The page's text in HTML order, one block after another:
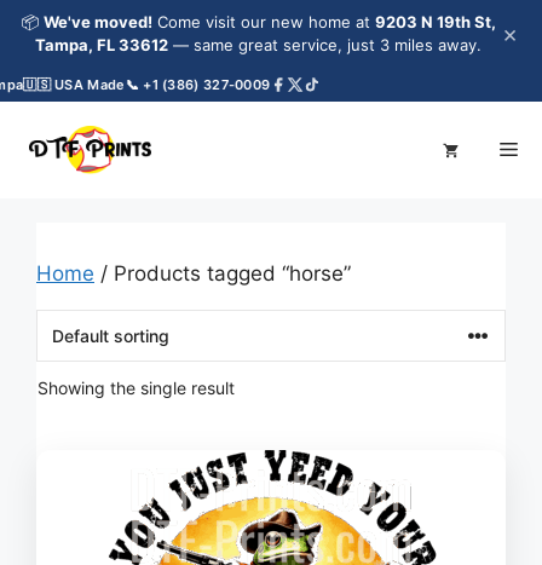
Skip
content
📦 We've moved! Come visit our new home at 9203 N 19th St,
Tampa, FL 33612 — same great service, just 3 miles away. ×
🇺🇸 USA Made📞 +1 (386) 327-0009
Home / Products tagged “horse”
Showing the single result